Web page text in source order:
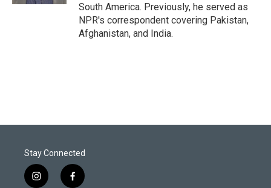
South America. Previously, he served as
NPR's correspondent covering Pakistan,
Afghanistan, and India.
Stay Connected
i
f